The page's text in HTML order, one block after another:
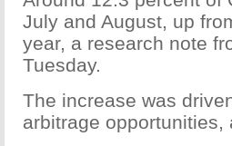
July and August, up
year, a research note
Tuesday.
The increase was
arbitrage